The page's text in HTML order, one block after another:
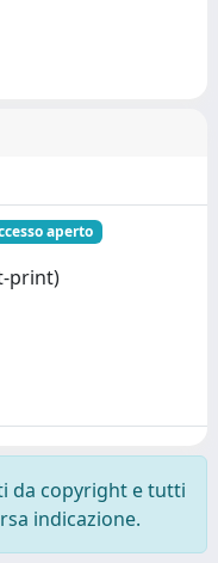
aperto
print)
da copyright e tutti
indicazione.